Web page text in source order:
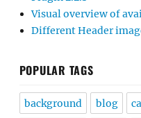
Visual overview of
Different Header
POPULAR TAGS
background blog